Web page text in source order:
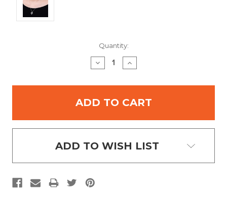
Quantity:
DECREASE
QUANTITY:
INCREASE
QUANTITY:
ADD TO WISH LIST